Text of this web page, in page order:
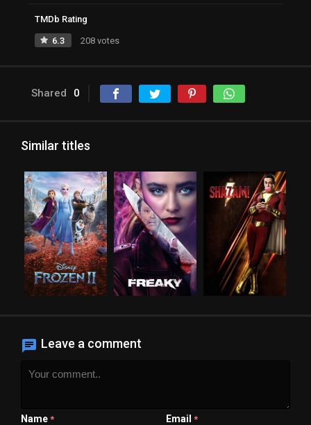
TMDb Rating
6.3 208 votes
Shared 0
Similar titles
Leave a comment
Name * Email *